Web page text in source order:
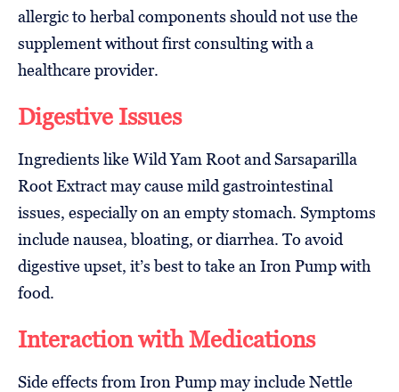
allergic to herbal components should not use the
supplement without first consulting with a
healthcare provider.
Digestive Issues
Ingredients like Wild Yam Root and Sarsaparilla
Root Extract may cause mild gastrointestinal
issues, especially on an empty stomach. Symptoms
include nausea, bloating, or diarrhea. To avoid
digestive upset, it’s best to take an Iron Pump with
food.
Interaction with Medications
Side effects from Iron Pump may include Nettle